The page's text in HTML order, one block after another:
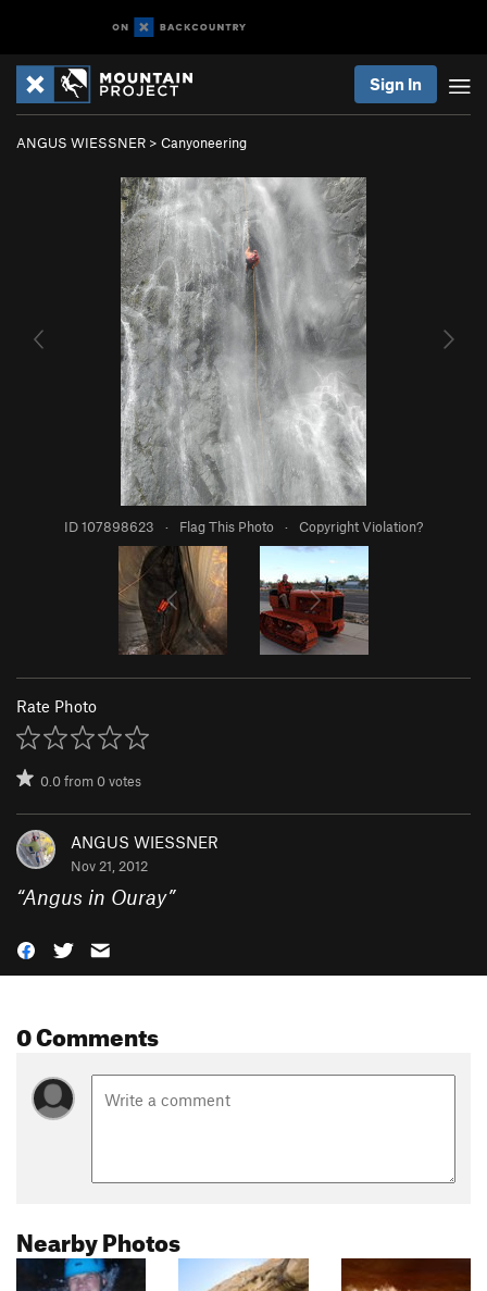
Sign In
ANGUS WIESSNER > Canyoneering
ID 107898623 · Flag This Photo · Copyright Violation?
Rate Photo
0.0from0votes
ANGUS WIESSNER
Nov 21, 2012
“Angus in Ouray”
0 Comments
Nearby Photos